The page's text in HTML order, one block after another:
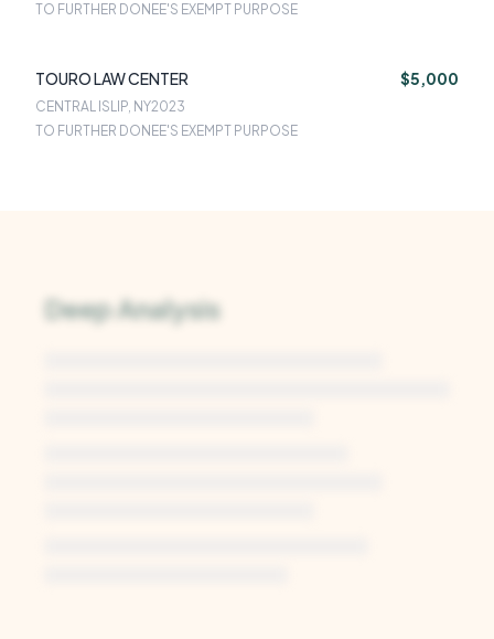
TO FURTHER DONEE'S EXEMPT PURPOSE
TOURO LAW CENTER $5,000
CENTRAL ISLIP, NY2023
TO FURTHER DONEE'S EXEMPT PURPOSE
Deep Analysis